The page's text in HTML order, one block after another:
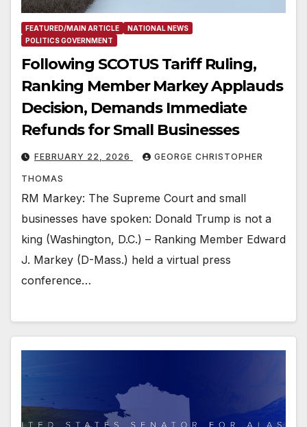
FEATURED/MAIN ARTICLE
NATIONAL NEWS
POLITICS GOVERNMENT
Following SCOTUS Tariff Ruling,
Ranking Member Markey Applauds
Decision, Demands Immediate
Refunds for Small Businesses
FEBRUARY 22, 2026 GEORGE CHRISTOPHER
THOMAS
RM Markey: The Supreme Court and small
businesses have spoken: Donald Trump is not a
king (Washington, D.C.) – Ranking Member Edward
J. Markey (D-Mass.) held a virtual press
conference…